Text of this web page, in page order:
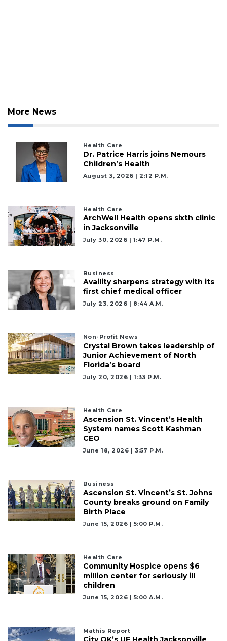
More News
Health Care
Dr. Patrice Harris joins Nemours
Children’s Health
August 3, 2026 | 2:12 P.m.
Health Care
ArchWell Health opens sixth clinic
in Jacksonville
July 30, 2026 | 1:47 P.m.
Business
Availity sharpens strategy with its
first chief medical officer
July 23, 2026 | 8:44 A.m.
Non-Profit News
Crystal Brown takes leadership of
Junior Achievement of North
Florida’s board
July 20, 2026 | 1:33 P.m.
Health Care
Ascension St. Vincent’s Health
System names Scott Kashman
CEO
June 18, 2026 | 3:57 P.m.
Business
Ascension St. Vincent’s St. Johns
County breaks ground on Family
Birth Place
June 15, 2026 | 5:00 P.m.
Health Care
Community Hospice opens $6
million center for seriously ill
children
June 15, 2026 | 5:00 A.m.
Mathis Report
here
Already
Subscriber?
Login